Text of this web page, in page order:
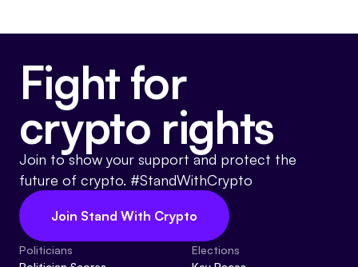
Fight for
crypto rights
Join to show your support and protect the
future of crypto. #StandWithCrypto
Join Stand With Crypto
Politicians
Elections